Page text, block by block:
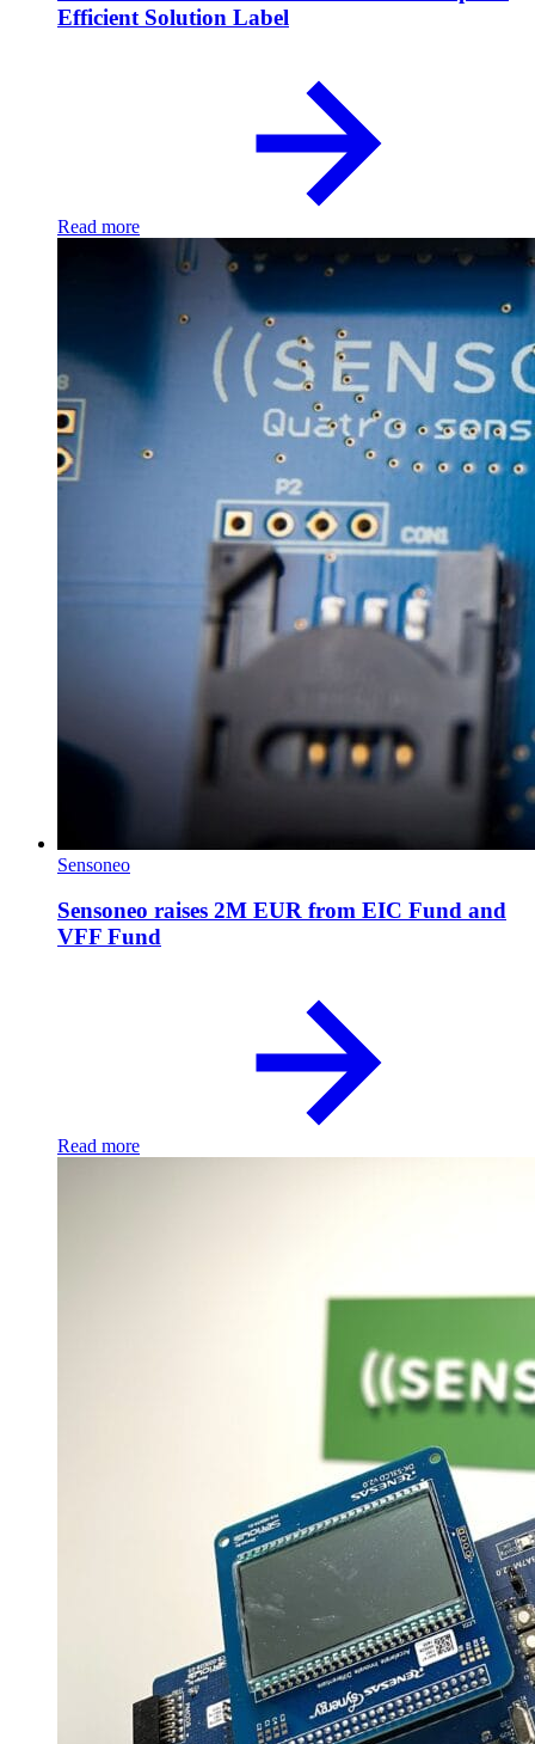
Efficient Solution Label
Read more
Sensoneo
Sensoneo raises 2M EUR from EIC Fund and
VFF Fund
Read more